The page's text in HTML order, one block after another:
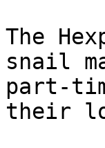
The
snail
part-
their